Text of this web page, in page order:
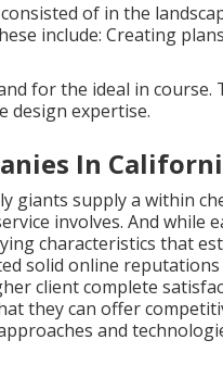
of in the
include: Creating
for the ideal in
design expertise.
In
giants supply a within
involves. And
characteristics that
solid online
client complete
they can offer
and